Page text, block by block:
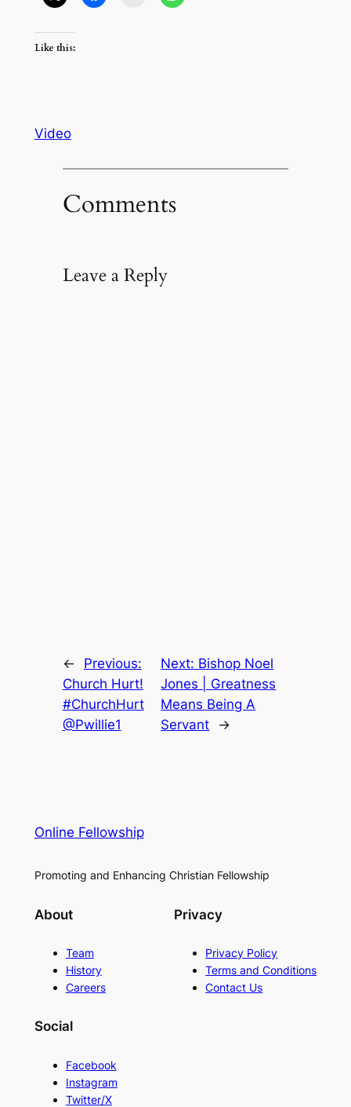
Like this:
Video
Comments
Leave a Reply
←
Previous:
Church Hurt!
#ChurchHurt
@Pwillie1
Next: Bishop Noel
Jones | Greatness
Means Being A
Servant
→
Online Fellowship
Promoting and Enhancing Christian Fellowship
About
Team
History
Careers
Privacy
Privacy Policy
Terms and Conditions
Contact Us
Social
Facebook
Instagram
Twitter/X